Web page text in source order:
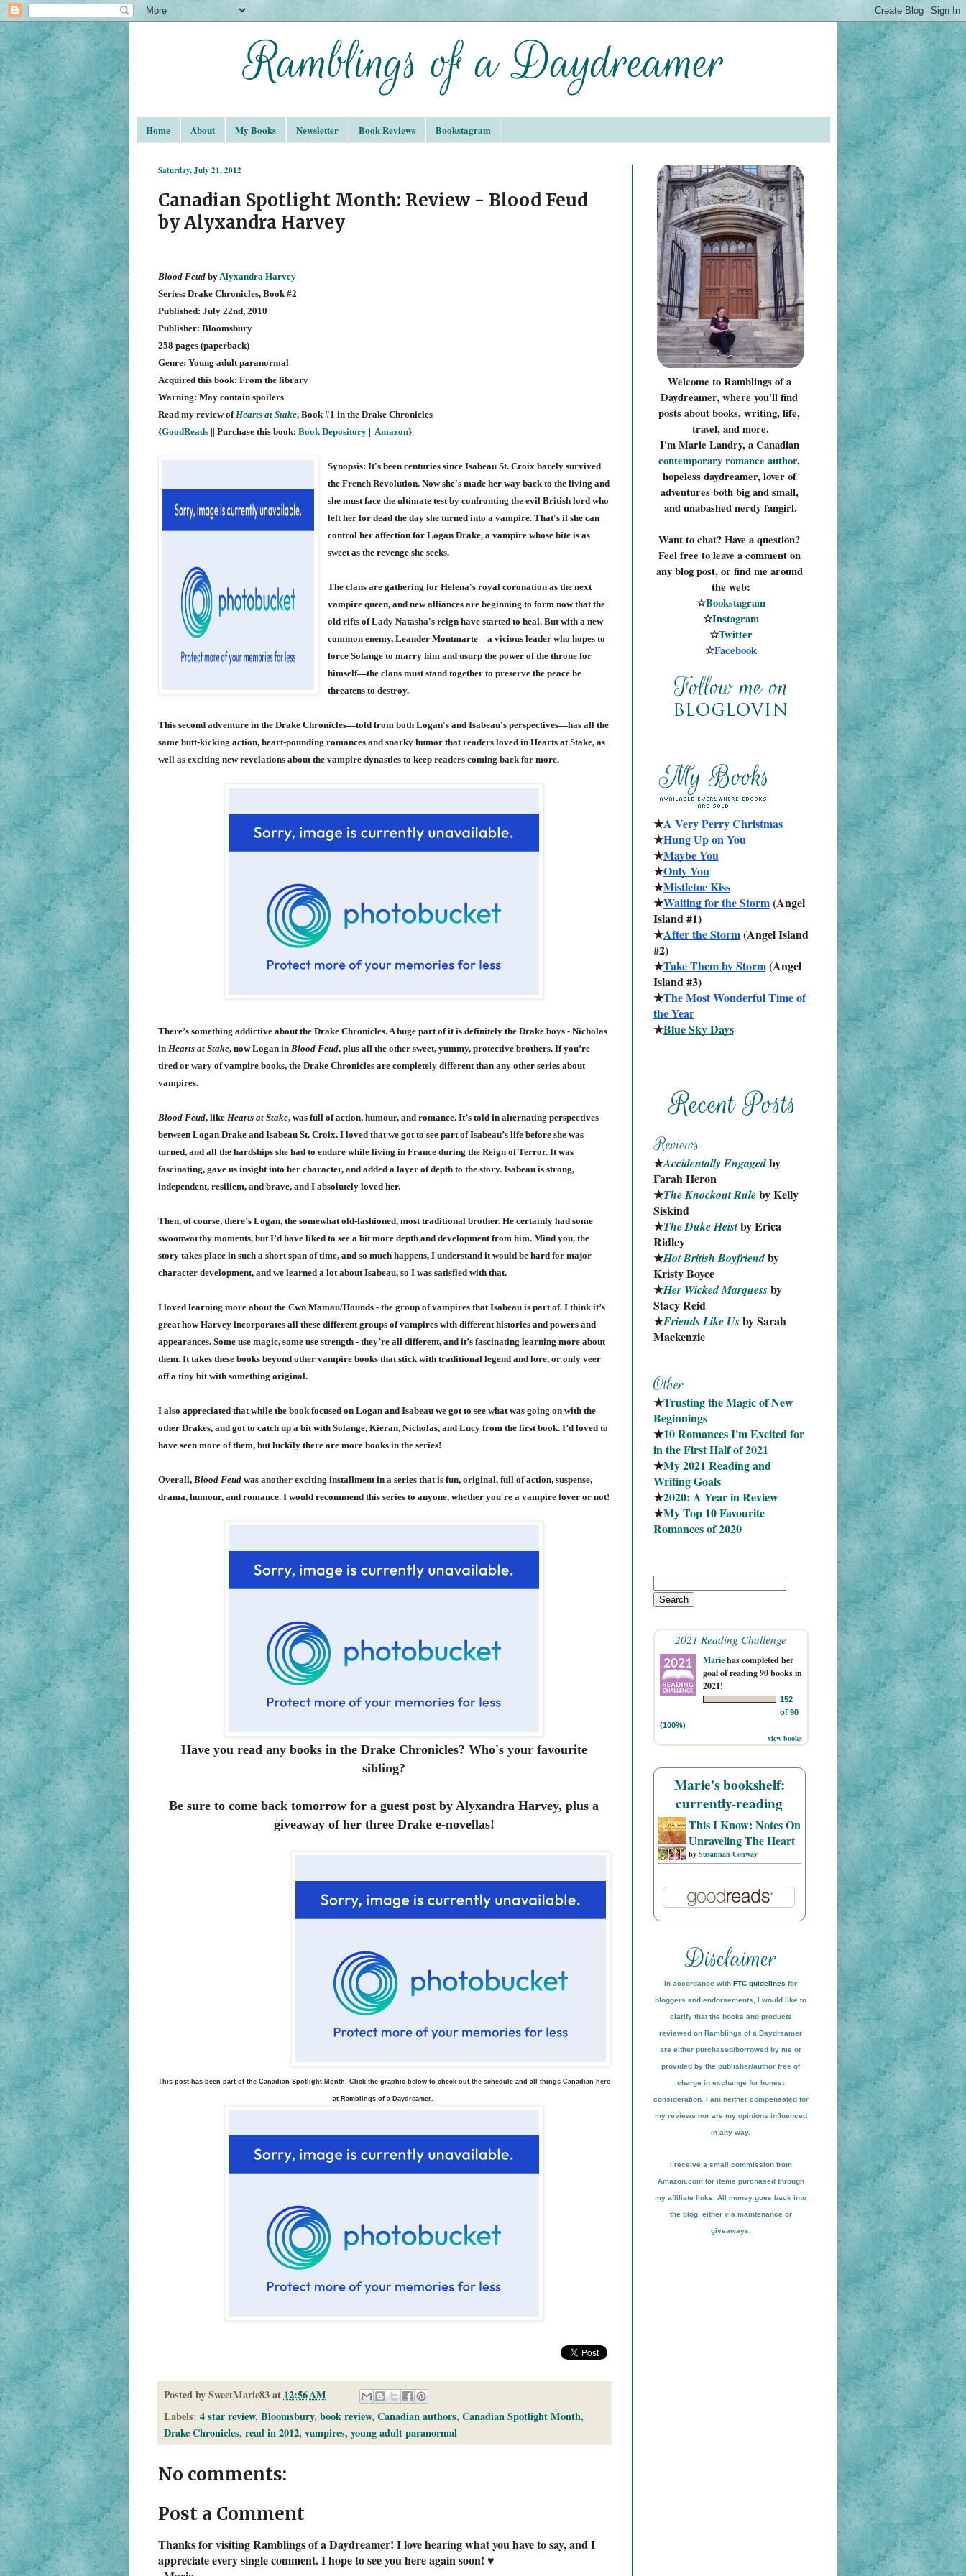
Home About My Books Newsletter Book Reviews Bookstagram
Saturday, July 21, 2012
Canadian Spotlight Month: Review - Blood Feud
by Alyxandra Harvey
Blood FeudbyAlyxandra Harvey
Series: Drake Chronicles, Book #2
Published: July 22nd, 2010
Publisher: Bloomsbury
258 pages (paperback)
Genre: Young adult paranormal
Acquired this book: From the library
Warning: May contain spoilers
Read my review ofHearts at Stake, Book #1 in the Drake Chronicles
{GoodReads|| Purchase this book: Book Depository|| Amazon}
Synopsis: It's been centuries since Isabeau St. Croix barely survived
the French Revolution. Now she's made her way back to the living and
she must face the ultimate test by confronting the evil British lord who
left her for dead the day she turned into a vampire. That's if she can
control her affection for Logan Drake, a vampire whose bite is as
sweet as the revenge she seeks.
The clans are gathering for Helena's royal coronation as the next
vampire queen, and new alliances are beginning to form now that the
old rifts of Lady Natasha's reign have started to heal. But with a new
common enemy, Leander Montmarte—a vicious leader who hopes to
force Solange to marry him and usurp the power of the throne for
himself—the clans must stand together to preserve the peace he
threatens to destroy.
This second adventure in the Drake Chronicles—told from both Logan's and Isabeau's perspectives—has all the
same butt-kicking action, heart-pounding romances and snarky humor that readers loved in Hearts at Stake, as
well as exciting new revelations about the vampire dynasties to keep readers coming back for more.
There’s something addictive about the Drake Chronicles. A huge part of it is definitely the Drake boys - Nicholas
in Hearts at Stake, now Logan in Blood Feud, plus all the other sweet, yummy, protective brothers. If you’re
tired or wary of vampire books, the Drake Chronicles are completely different than any other series about
vampires.
Blood Feud, like Hearts at Stake, was full of action, humour, and romance. It’s told in alternating perspectives
between Logan Drake and Isabeau St. Croix. I loved that we got to see part of Isabeau’s life before she was
turned, and all the hardships she had to endure while living in France during the Reign of Terror. It was
fascinating, gave us insight into her character, and added a layer of depth to the story. Isabeau is strong,
independent, resilient, and brave, and I absolutely loved her.
Then, of course, there’s Logan, the somewhat old-fashioned, most traditional brother. He certainly had some
swoonworthy moments, but I’d have liked to see a bit more depth and development from him. Mind you, the
story takes place in such a short span of time, and so much happens, I understand it would be hard for major
character development, and we learned a lot about Isabeau, so I was satisfied with that.
I loved learning more about the Cwn Mamau/Hounds - the group of vampires that Isabeau is part of. I think it’s
great how Harvey incorporates all these different groups of vampires with different histories and powers and
appearances. Some use magic, some use strength - they’re all different, and it’s fascinating learning more about
them. It takes these books beyond other vampire books that stick with traditional legend and lore, or only veer
off a tiny bit with something original.
I also appreciated that while the book focused on Logan and Isabeau we got to see what was going on with the
other Drakes, and got to catch up a bit with Solange, Kieran, Nicholas, and Lucy from the first book. I’d loved to
have seen more of them, but luckily there are more books in the series!
Overall, Blood Feud was another exciting installment in a series that is fun, original, full of action, suspense,
drama, humour, and romance. I would recommend this series to anyone, whether you're a vampire lover or not!
Have you read any books in the Drake Chronicles? Who's your favourite
sibling?
Be sure to come back tomorrow for a guest post by Alyxandra Harvey, plus a
giveaway of her three Drake e-novellas!
This post has been part of the Canadian Spotlight Month. Click the graphic below to check out the schedule and all things Canadian here
at Ramblings of a Daydreamer.
Posted bySweetMarie83 at 12:56 AM
Labels: 4 star review, Bloomsbury, book review, Canadian authors, Canadian Spotlight Month,
Drake Chronicles, read in 2012, vampires, young adult paranormal
No comments:
Post a Comment
Thanks for visiting Ramblings of a Daydreamer! I love hearing what you have to say, and I
appreciate every single comment. I hope to see you here again soon! ♥
Welcome to Ramblings of a
Daydreamer, where you'll find
posts about books, writing, life,
travel, and more.
I'm Marie Landry, a Canadian
contemporary romance author,
hopeless daydreamer, lover of
adventures both big and small,
and unabashed nerdy fangirl.
Want to chat? Have a question?
Feel free to leave a comment on
any blog post, or find me around
the web:
☆Bookstagram
☆Instagram
☆Twitter
☆Facebook
★A Very Perry Christmas
★Hung Up on You
★Maybe You
★Only You
★Mistletoe Kiss
★Waiting for the Storm (Angel
Island #1)
★After the Storm (Angel Island
#2)
★Take Them by Storm (Angel
Island #3)
★The Most Wonderful Time of
the Year
★Blue Sky Days
★Accidentally Engaged by
Farah Heron
★The Knockout Rule by Kelly
Siskind
★The Duke Heist by Erica
Ridley
★Hot British Boyfriend by
Kristy Boyce
★Her Wicked Marquess by
Stacy Reid
★Friends Like Us by Sarah
Mackenzie
★Trusting the Magic of New
Beginnings
★10 Romances I'm Excited for
in the First Half of 2021
★My 2021 Reading and
Writing Goals
★2020: A Year in Review
★My Top 10 Favourite
Romances of 2020
2021 Reading Challenge
Mariehas completed her
goal of reading 90 books in
2021!
152
of 90
(100%)
view books
Marie's bookshelf:
currently-reading
This I Know: Notes On
Unraveling The Heart
by Susannah Conway
In accordance with FTC guidelines for
bloggers and endorsements, I would like to
clarify that the books and products
reviewed on Ramblings of a Daydreamer
are either purchased/borrowed by me or
provided by the publisher/author free of
charge in exchange for honest
consideration. I am neither compensated for
my reviews nor are my opinions influenced
in any way.
I receive a small commission from
Amazon.com for items purchased through
my affiliate links. All money goes back into
the blog, either via maintenance or
giveaways.